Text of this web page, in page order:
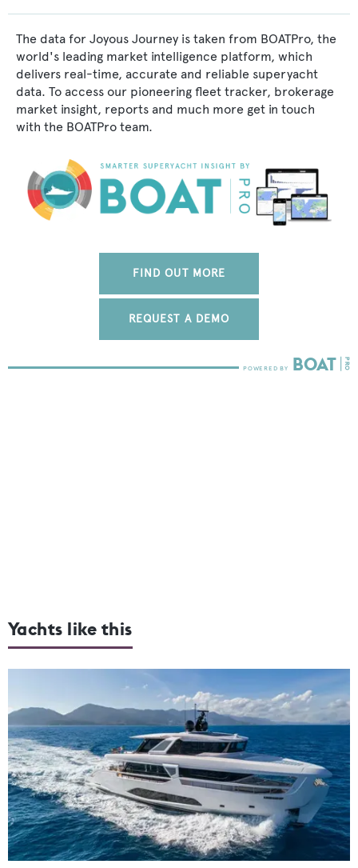
The data for Joyous Journey is taken from BOATPro, the
world's leading market intelligence platform, which
delivers real-time, accurate and reliable superyacht
data. To access our pioneering fleet tracker, brokerage
market insight, reports and much more get in touch
with the BOATPro team.
FIND OUT MORE
REQUEST A DEMO
Yachts like this